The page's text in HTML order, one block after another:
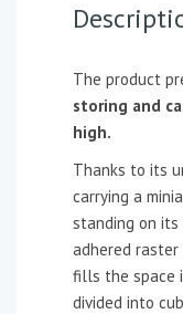
The product
storing and
high.
Thanks to its
carrying a
standing on its
adhered
fills the space
divided into